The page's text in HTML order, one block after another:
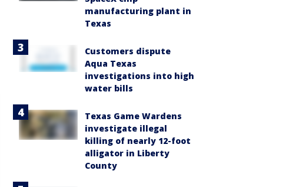
manufacturing plant in
Texas
Customers dispute
Aqua Texas
investigations into high
water bills
Texas Game Wardens
investigate illegal
killing of nearly 12-foot
alligator in Liberty
County